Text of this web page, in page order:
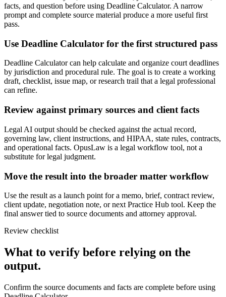
facts, and question before using Deadline Calculator. A narrow
prompt and complete source material produce a more useful first
pass.
Use Deadline Calculator for the first structured pass
Deadline Calculator can help calculate and organize court deadlines
by jurisdiction and procedural rule. The goal is to create a working
draft, checklist, issue map, or research trail that a legal professional
can refine.
Review against primary sources and client facts
Legal AI output should be checked against the actual record,
governing law, client instructions, and HIPAA, state rules, contracts,
and operational facts. OpusLaw is a legal workflow tool, not a
substitute for legal judgment.
Move the result into the broader matter workflow
Use the result as a launch point for a memo, brief, contract review,
client update, negotiation note, or next Practice Hub tool. Keep the
final answer tied to source documents and attorney approval.
Review checklist
What to verify before relying on the
output.
Confirm the source documents and facts are complete before using